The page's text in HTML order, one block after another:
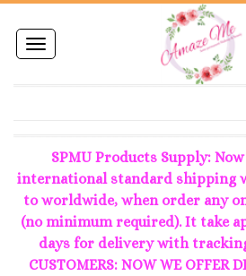
Toggle
navigation
SPMU Products Supply:
international standard shipping
to worldwide, when order any
(no minimum required). It take
days for delivery with
CUSTOMERS: NOW WE OFFER